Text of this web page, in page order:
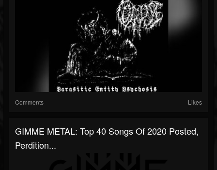
Comments Likes
GIMME METAL: Top 40 Songs Of 2020 Posted,
Perdition...